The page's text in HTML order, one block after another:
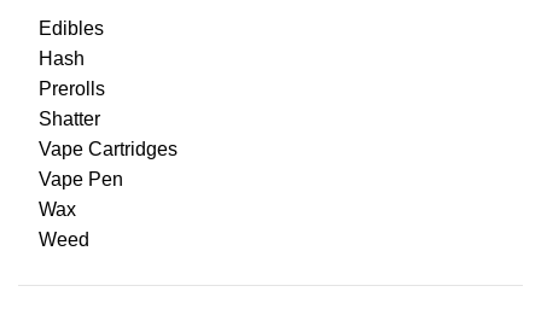
Edibles
Hash
Prerolls
Shatter
Vape Cartridges
Vape Pen
Wax
Weed